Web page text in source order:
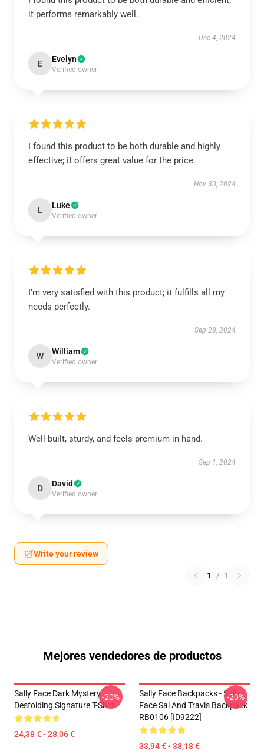
it performs remarkably well.
Dec 4, 2024
E Evelyn
Verified owner
I found this product to be both durable and highly
effective; it offers great value for the price.
Nov 30, 2024
L Luke
Verified owner
I’m very satisfied with this product; it fulfills all my
needs perfectly.
Sep 28, 2024
W William
Verified owner
Well-built, sturdy, and feels premium in hand.
Sep 1, 2024
D David
Verified owner
Write your review
1 / 1
Mejores vendedores de productos
Sally Face Dark Mystery
Desfolding Signature T-Shirt
24,38 € - 28,06 €
-20%
Sally Face Backpacks - Sally
Face Sal And Travis Backpack
RB0106 [ID9222]
33,94 € - 38,18 €
-20%